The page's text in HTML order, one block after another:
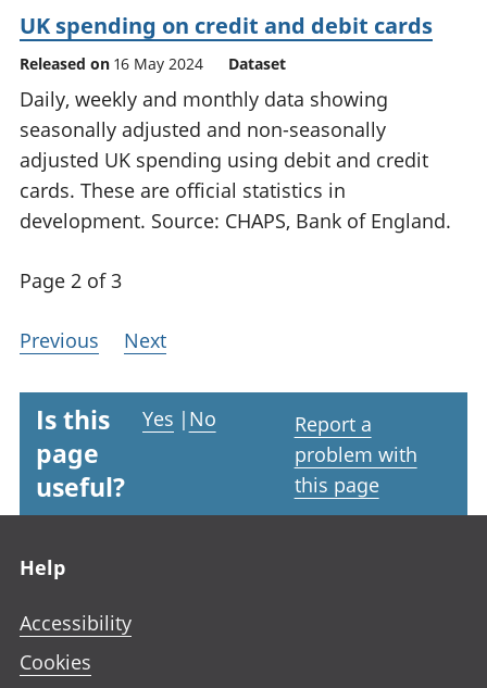
UK spending on credit and debit cards
Released on 16 May 2024 Dataset
Daily, weekly and monthly data showing
seasonally adjusted and non-seasonally
adjusted UK spending using debit and credit
cards. These are official statistics in
development. Source: CHAPS, Bank of England.
Page 2 of 3
Previous Next
Is this
page
useful?
Yes | No
Report a
problem with
this page
Help
Accessibility
Cookies